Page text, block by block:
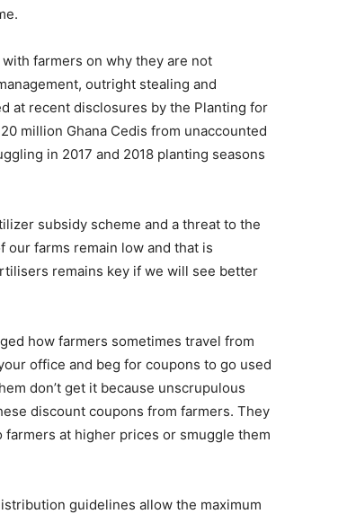
farmers on why they are not
outright stealing and
at recent disclosures by the Planting for
million Ghana Cedis from unaccounted
in 2017 and 2018 planting seasons
subsidy scheme and a threat to the
our farms remain low and that is
remains key if we will see better
how farmers sometimes travel from
office and beg for coupons to go used
don’t get it because unscrupulous
discount coupons from farmers. They
at higher prices or smuggle them
guidelines allow the maximum